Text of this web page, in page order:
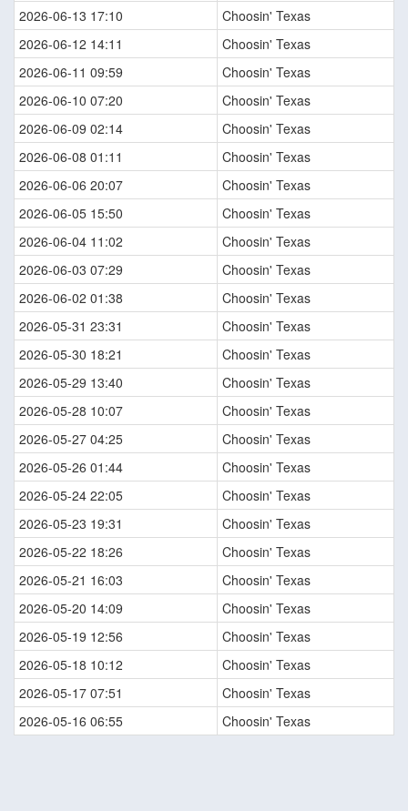
2026-06-13 17:10
Choosin' Texas
2026-06-12 14:11
Choosin' Texas
2026-06-11 09:59
Choosin' Texas
2026-06-10 07:20
Choosin' Texas
2026-06-09 02:14
Choosin' Texas
2026-06-08 01:11
Choosin' Texas
2026-06-06 20:07
Choosin' Texas
2026-06-05 15:50
Choosin' Texas
2026-06-04 11:02
Choosin' Texas
2026-06-03 07:29
Choosin' Texas
2026-06-02 01:38
Choosin' Texas
2026-05-31 23:31
Choosin' Texas
2026-05-30 18:21
Choosin' Texas
2026-05-29 13:40
Choosin' Texas
2026-05-28 10:07
Choosin' Texas
2026-05-27 04:25
Choosin' Texas
2026-05-26 01:44
Choosin' Texas
2026-05-24 22:05
Choosin' Texas
2026-05-23 19:31
Choosin' Texas
2026-05-22 18:26
Choosin' Texas
2026-05-21 16:03
Choosin' Texas
2026-05-20 14:09
Choosin' Texas
2026-05-19 12:56
Choosin' Texas
2026-05-18 10:12
Choosin' Texas
2026-05-17 07:51
Choosin' Texas
2026-05-16 06:55
Choosin' Texas